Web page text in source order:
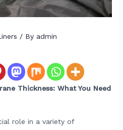
/ By admin
Thickness: What You Need
role in a variety of